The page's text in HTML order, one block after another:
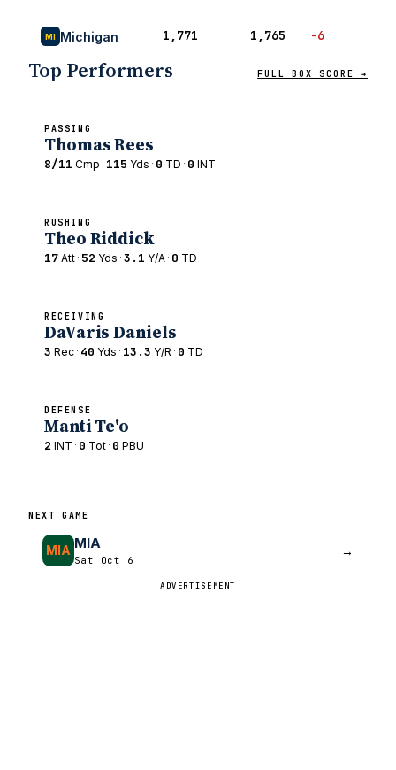
MI Michigan 1,771 1,765 −6
Top Performers FULL BOX SCORE →
PASSING
Thomas Rees
8/11 Cmp · 115 Yds · 0 TD · 0 INT
RUSHING
Theo Riddick
17 Att · 52 Yds · 3.1 Y/A · 0 TD
RECEIVING
DaVaris Daniels
3 Rec · 40 Yds · 13.3 Y/R · 0 TD
DEFENSE
Manti Te'o
2 INT · 0 Tot · 0 PBU
NEXT GAME
MIA MIA
Sat Oct 6
→
ADVERTISEMENT